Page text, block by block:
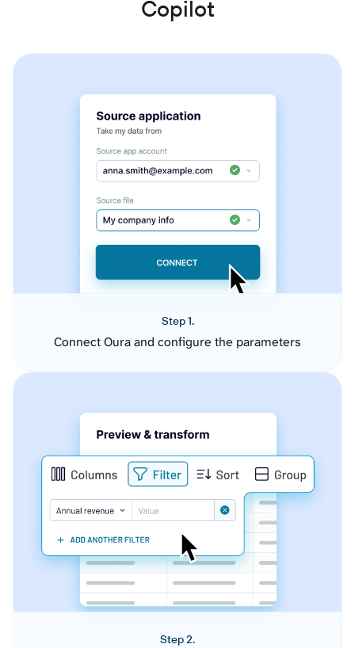
Copilot
Step 1.
Connect Oura and configure the parameters
Step 2.